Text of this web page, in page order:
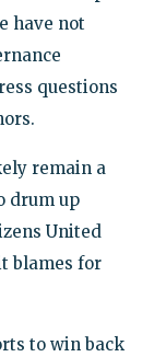
have not
questions
remain a
drum up
United
blames for
to win back